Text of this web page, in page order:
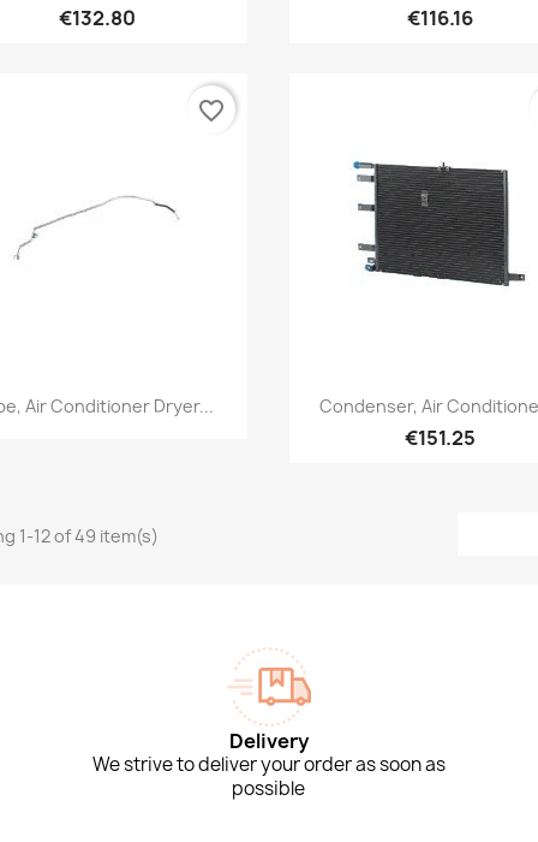
€132.80 €116.16
Quick view
Air Conditioner Dryer...
favorite_border
Quick view
Condenser, Air
€151.25
1-12 of 49 item(s)
Delivery
We strive to deliver your order as soon as
possible